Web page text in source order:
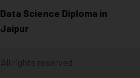
Data Science Diploma in
Jaipur
. All rights reserved